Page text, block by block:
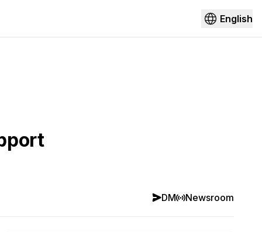
English
DM Newsroom